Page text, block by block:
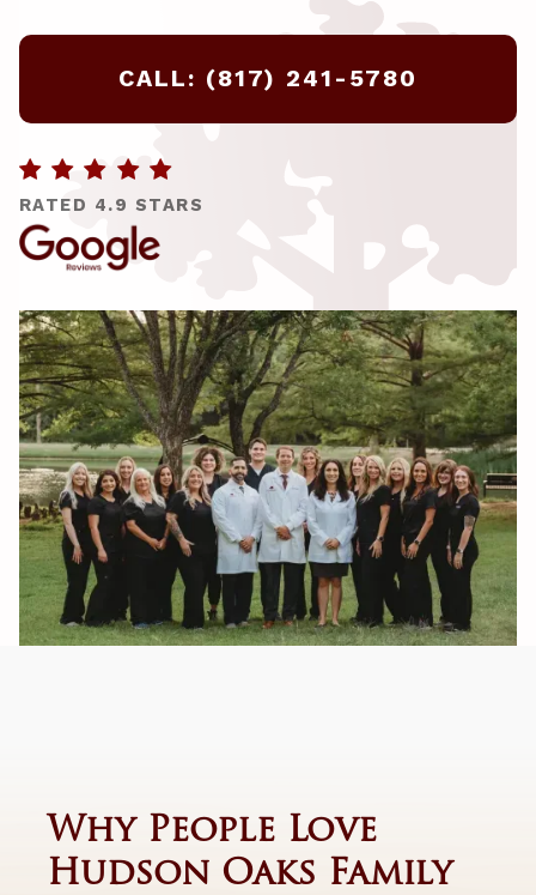
CALL: (817) 241-5780

RATED 4.9 STARS
Why People Love
Hudson Oaks Family